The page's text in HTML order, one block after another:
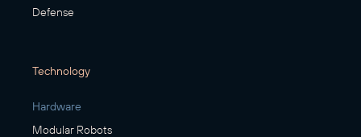
Defense
Technology
Hardware
Modular Robots